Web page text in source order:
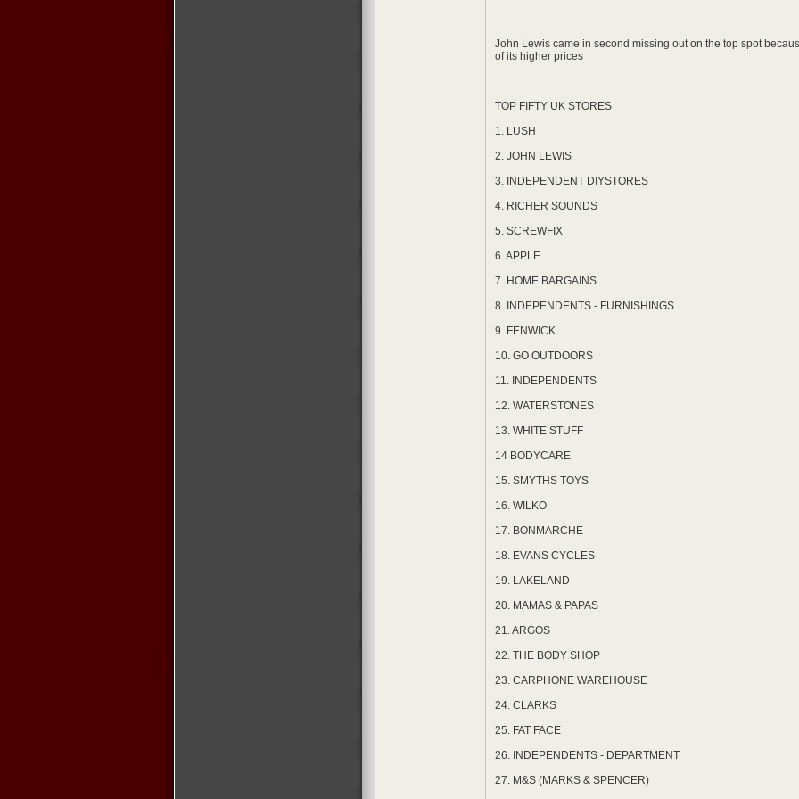
John Lewis came in second missing out on the top spot
of its higher prices
TOP FIFTY UK STORES
1. LUSH
2. JOHN LEWIS
3. INDEPENDENT DIYSTORES
4. RICHER SOUNDS
5. SCREWFIX
6. APPLE
7. HOME BARGAINS
8. INDEPENDENTS - FURNISHINGS
9. FENWICK
10. GO OUTDOORS
11. INDEPENDENTS
12. WATERSTONES
13. WHITE STUFF
14 BODYCARE
15. SMYTHS TOYS
16. WILKO
17. BONMARCHE
18. EVANS CYCLES
19. LAKELAND
20. MAMAS & PAPAS
21. ARGOS
22. THE BODY SHOP
23. CARPHONE WAREHOUSE
24. CLARKS
25. FAT FACE
26. INDEPENDENTS - DEPARTMENT
27. M&S (MARKS & SPENCER)